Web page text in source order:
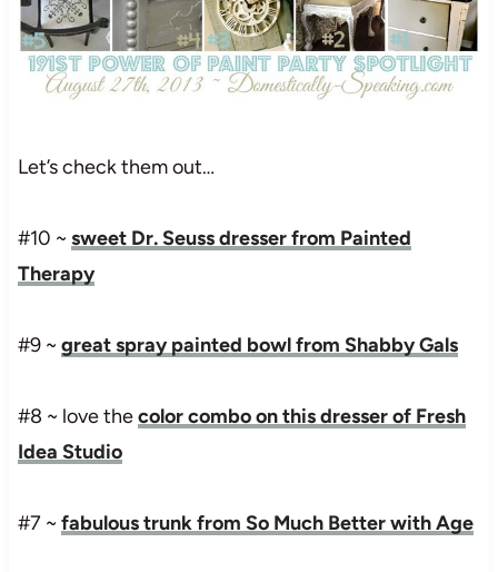
Let’s check them out…
#10 ~ sweet Dr. Seuss dresser from Painted
Therapy
#9 ~ great spray painted bowl from Shabby Gals
#8 ~ love thecolor combo on this dresser of Fresh
Idea Studio
#7 ~ fabulous trunk from So Much Better with Age